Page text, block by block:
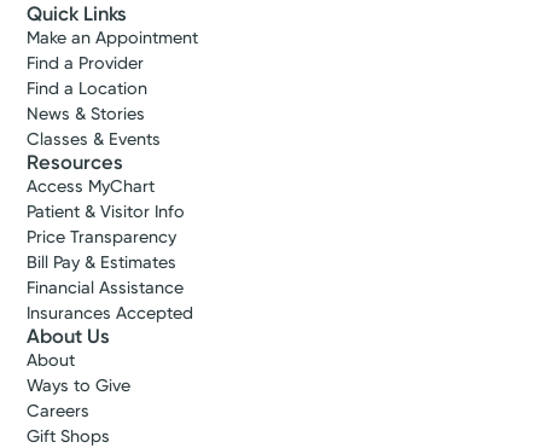
Quick Links
Make an Appointment
Find a Provider
Find a Location
News & Stories
Classes & Events
Resources
Access MyChart
Patient & Visitor Info
Price Transparency
Bill Pay & Estimates
Financial Assistance
Insurances Accepted
About Us
About
Ways to Give
Careers
Gift Shops